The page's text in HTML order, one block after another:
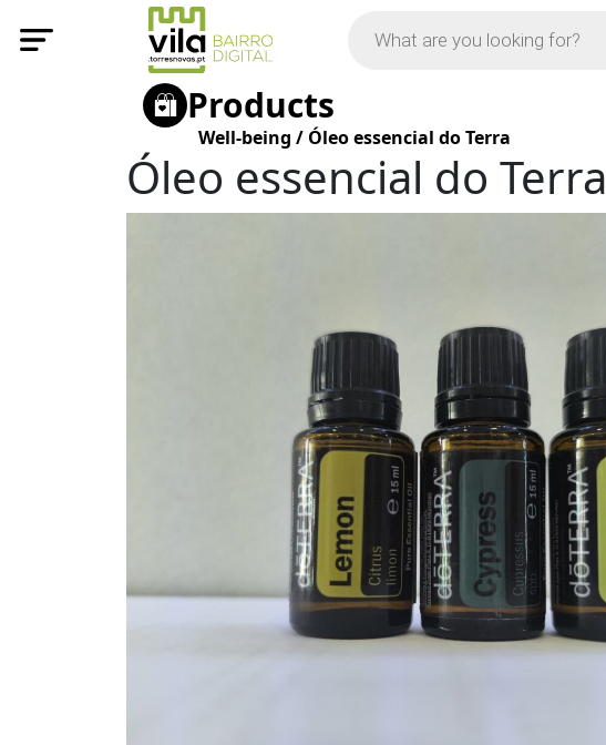
Products
Well-being / Óleo essencial do Terra
Óleo essencial do Terra